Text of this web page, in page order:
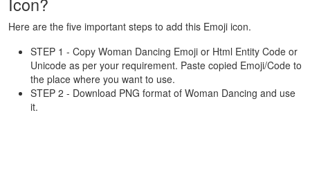
Here are the five important steps to add this Emoji icon.
STEP 1 - Copy Woman Dancing Emoji or Html Entity Code or
Unicode as per your requirement. Paste copied Emoji/Code to
the place where you want to use.
STEP 2 - Download PNG format of Woman Dancing and use
it.